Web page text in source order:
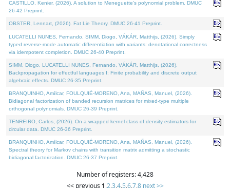
CASTILLO, Kenier, (2026). A solution to Meneguette's polynomial problem. DMUC
26-42 Preprint.
OBSTER, Lennart, (2026). Fat Lie Theory. DMUC 26-41 Preprint.
LUCATELLI NUNES, Fernando, SIMM, Diogo, VÁKÁR, Matthijs, (2026). Simply
typed reverse-mode automatic differentiation with variants: denotational correctness
via idempotent completion. DMUC 26-40 Preprint.
SIMM, Diogo, LUCATELLI NUNES, Fernando, VÁKÁR, Matthijs, (2026).
Backpropagation for effectful languages I: Finite probability and discrete output
algebraic effects. DMUC 26-35 Preprint.
BRANQUINHO, Amílcar, FOULQUIÉ-MORENO, Ana, MAÑAS, Manuel, (2026).
Bidiagonal factorization of banded recursion matrices for mixed-type multiple
orthogonal polynomials. DMUC 26-39 Preprint.
TENREIRO, Carlos, (2026). On a wrapped kernel class of density estimators for
circular data. DMUC 26-36 Preprint.
BRANQUINHO, Amílcar, FOULQUIÉ-MORENO, Ana, MAÑAS, Manuel, (2026).
Spectral theory for Markov chains with transition matrix admitting a stochastic
bidiagonal factorization. DMUC 26-37 Preprint.
Number of registers: 4,428
<< previous 1,2,3,4,5,6,7,8 next >>